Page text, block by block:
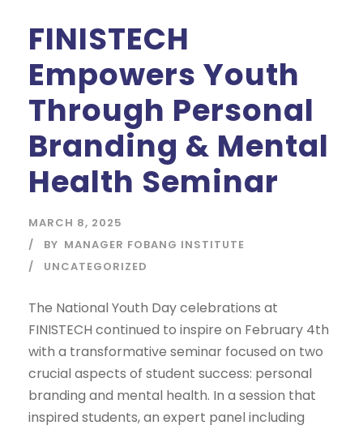
FINISTECH
Empowers Youth
Through Personal
Branding & Mental
Health Seminar
MARCH 8, 2025
BY MANAGER FOBANG INSTITUTE
UNCATEGORIZED
The National Youth Day celebrations at
FINISTECH continued to inspire on February 4th
with a transformative seminar focused on two
crucial aspects of student success: personal
branding and mental health. In a session that
inspired students, an expert panel including